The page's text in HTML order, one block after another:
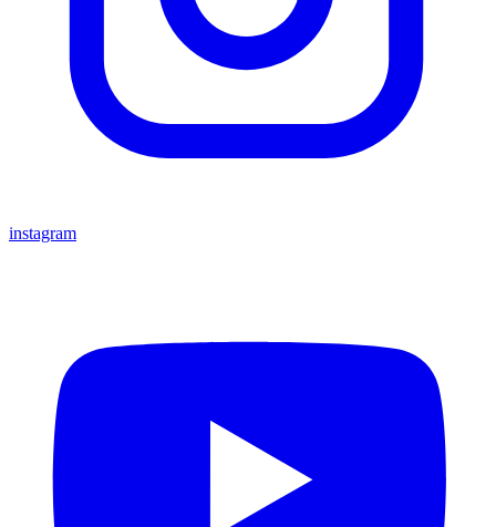
instagram